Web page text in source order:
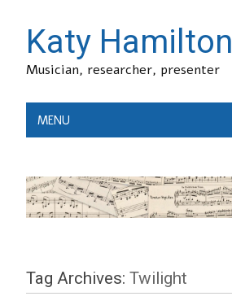
Katy Hamilton
Musician, researcher, presenter
MENU
Tag Archives: Twilight